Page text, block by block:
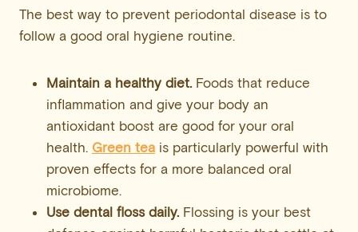
The best way to prevent periodontal disease is to
follow a good oral hygiene routine.
Maintain a healthy diet.Foods that reduce
inflammation and give your body an
antioxidant boost are good for your oral
health. Green tea is particularly powerful with
proven effects for a more balanced oral
microbiome.
Use dental floss daily.Flossing is your best